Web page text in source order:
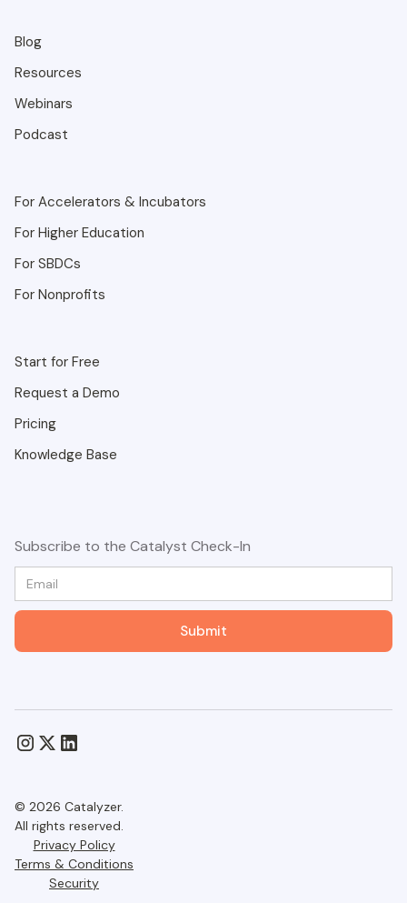
Blog
Resources
Webinars
Podcast
For Accelerators & Incubators
For Higher Education
For SBDCs
For Nonprofits
Start for Free
Request a Demo
Pricing
Knowledge Base
Subscribe to the Catalyst Check-In
© 2026 Catalyzer.
All rights reserved.
Privacy Policy
Terms & Conditions
Security